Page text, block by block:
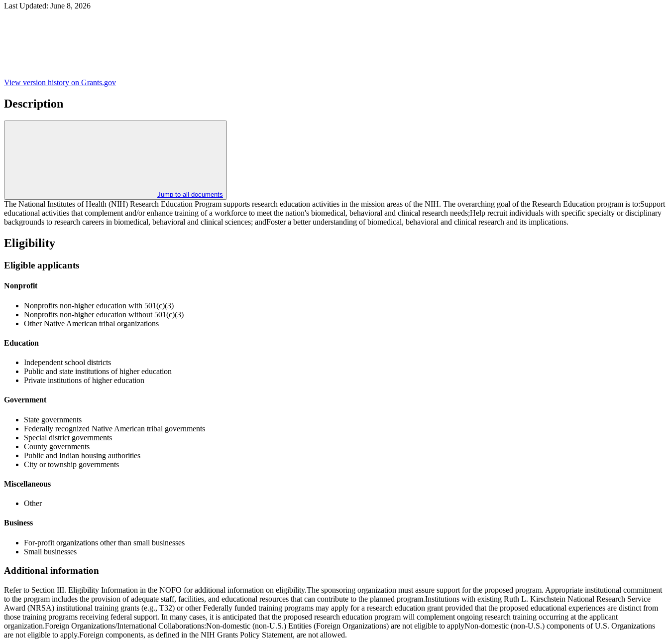
Last Updated: June 8, 2026
View version history on Grants.gov
Description
Jump to all documents
The National Institutes of Health (NIH) Research Education Program supports research education activities in the mission areas of the NIH. The overarching goal of the Research Education program is to:Support
educational activities that complement and/or enhance training of a workforce to meet the nation's biomedical, behavioral and clinical research needs;Help recruit individuals with specific specialty or disciplinary
backgrounds to research careers in biomedical, behavioral and clinical sciences; andFoster a better understanding of biomedical, behavioral and clinical research and its implications.
Eligibility
Eligible applicants
Nonprofit
Nonprofits non-higher education with 501(c)(3)
Nonprofits non-higher education without 501(c)(3)
Other Native American tribal organizations
Education
Independent school districts
Public and state institutions of higher education
Private institutions of higher education
Government
State governments
Federally recognized Native American tribal governments
Special district governments
County governments
Public and Indian housing authorities
City or township governments
Miscellaneous
Other
Business
For-profit organizations other than small businesses
Small businesses
Additional information
Refer to Section III. Eligibility Information in the NOFO for additional information on eligibility.The sponsoring organization must assure support for the proposed program. Appropriate institutional commitment
to the program includes the provision of adequate staff, facilities, and educational resources that can contribute to the planned program.Institutions with existing Ruth L. Kirschstein National Research Service
Award (NRSA) institutional training grants (e.g., T32) or other Federally funded training programs may apply for a research education grant provided that the proposed educational experiences are distinct from
those training programs receiving federal support. In many cases, it is anticipated that the proposed research education program will complement ongoing research training occurring at the applicant
organization.Foreign Organizations/International Collaborations:Non-domestic (non-U.S.) Entities (Foreign Organizations) are not eligible to applyNon-domestic (non-U.S.) components of U.S. Organizations
are not eligible to apply.Foreign components, as defined in the NIH Grants Policy Statement, are not allowed.